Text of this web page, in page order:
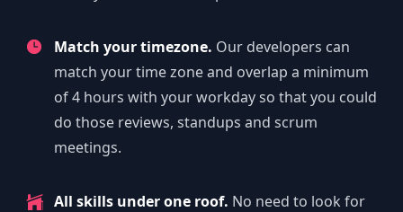
Match your timezone. Our developers can
match your time zone and overlap a minimum
of 4 hours with your workday so that you could
do those reviews, standups and scrum
meetings.
All skills under one roof. No need to look for